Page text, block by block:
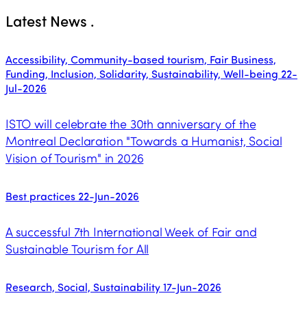
Latest News .
Accessibility, Community-based tourism, Fair Business,
Funding, Inclusion, Solidarity, Sustainability, Well-being 22-
Jul-2026
ISTO will celebrate the 30th anniversary of the
Montreal Declaration "Towards a Humanist, Social
Vision of Tourism" in 2026
Best practices 22-Jun-2026
A successful 7th International Week of Fair and
Sustainable Tourism for All
Research, Social, Sustainability17-Jun-2026